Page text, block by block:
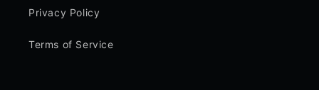
Privacy Policy
Terms of Service